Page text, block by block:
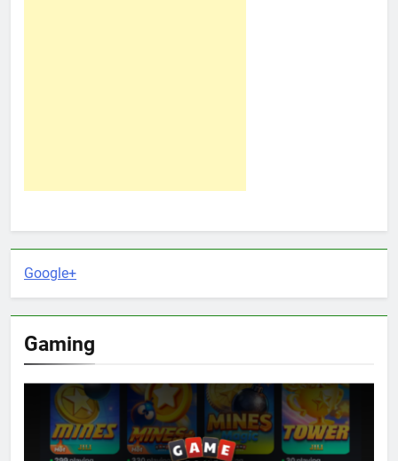
Google+
Gaming